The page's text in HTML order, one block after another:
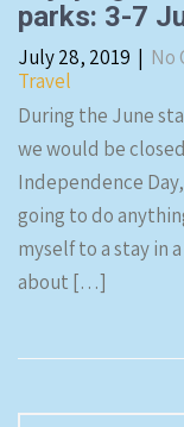
parks: 3-7
July 28, 2019 | No
Travel
During the June
we would be
Independence
going to do
myself to a stay in
about […]